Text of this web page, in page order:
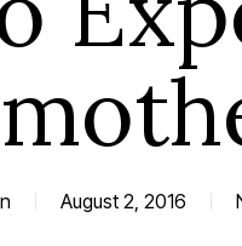
August 2, 2016